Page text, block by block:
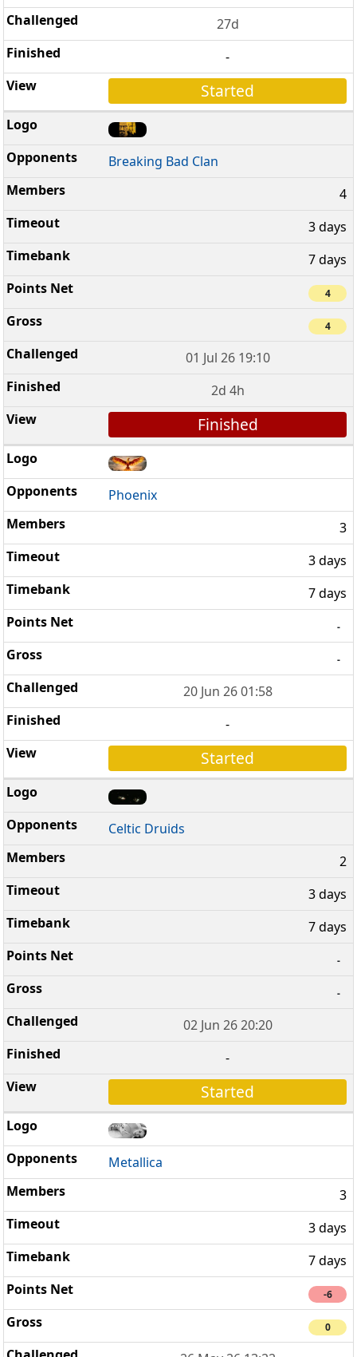
27d
-
Started
Breaking Bad Clan
4
3 days
7 days
4
4
01 Jul 26 19:10
2d 4h
Finished
Phoenix
3
3 days
7 days
-
-
20 Jun 26 01:58
-
Started
Celtic Druids
2
3 days
7 days
-
-
02 Jun 26 20:20
-
Started
Metallica
3
3 days
7 days
-6
0